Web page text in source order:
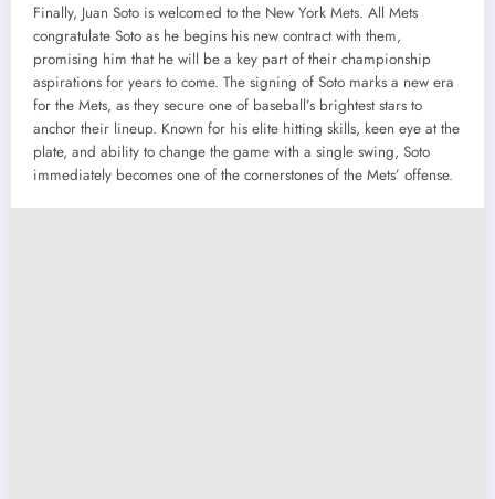
Finally, Juan Soto is welcomed to the New York Mets. All Mets
congratulate Soto as he begins his new contract with them,
promising him that he will be a key part of their championship
aspirations for years to come. The signing of Soto marks a new era
for the Mets, as they secure one of baseball’s brightest stars to
anchor their lineup. Known for his elite hitting skills, keen eye at the
plate, and ability to change the game with a single swing, Soto
immediately becomes one of the cornerstones of the Mets’ offense.